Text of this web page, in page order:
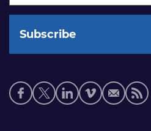
Social
media